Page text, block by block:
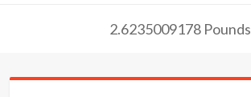
2.6235009178 Pounds